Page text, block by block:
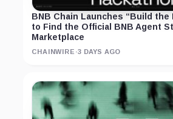
BNB Chain Launches “Build the
to Find the Official BNB Agent
Marketplace
CHAINWIRE ·3 DAYS AGO